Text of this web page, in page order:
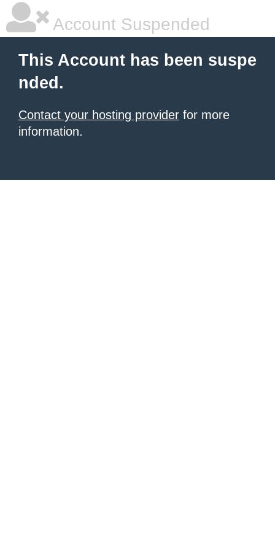
Account Suspended
This Account has been suspe
nded.
Contact your hosting provider for more
information.